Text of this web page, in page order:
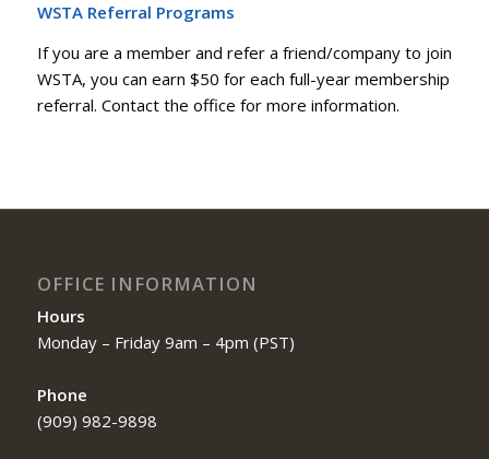
WSTA Referral Programs
If you are a member and refer a friend/company to join
WSTA, you can earn $50 for each full-year membership
referral. Contact the office for more information.
OFFICE INFORMATION
Hours
Monday – Friday 9am – 4pm (PST)
Phone
(909) 982-9898